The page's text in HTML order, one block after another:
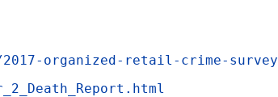
organized-retail-crime-survey